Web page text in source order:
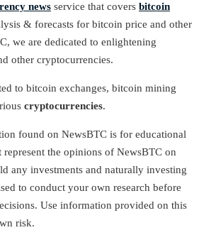
news service that covers bitcoin
& forecasts for bitcoin price and other
we are dedicated to enlightening
other cryptocurrencies.
to bitcoin exchanges, bitcoin mining
cryptocurrencies.
found on NewsBTC is for educational
the opinions of NewsBTC on
any investments and naturally investing
to conduct your own research before
Use information provided on this
risk.